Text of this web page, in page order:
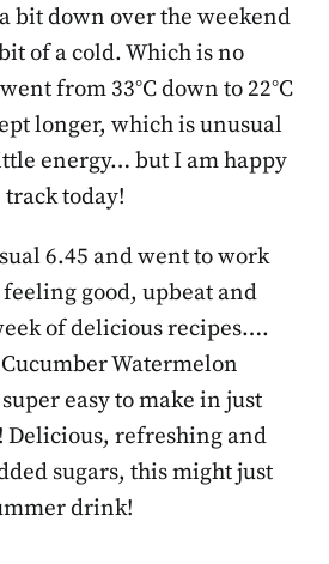
bit down over the weekend
of a cold. Which is no
from 33°C down to 22°C
longer, which is unusual
energy… but I am happy
track today!
6.45 and went to work
good, upbeat and
of delicious recipes….
Watermelon
easy to make in just
Delicious, refreshing and
sugars, this might just
drink!